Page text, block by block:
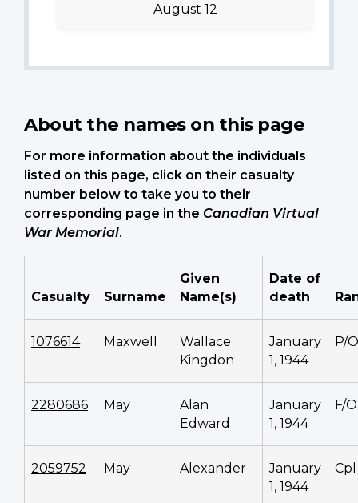
August 12
About the names on this page
For more information about the individuals
listed on this page, click on their casualty
number below to take you to their
corresponding page in the Canadian Virtual
War Memorial.
Casualty Surname
Given
Name(s)
Date of
death
1076614 Maxwell
Wallace
Kingdon
January
1, 1944
P/O
2280686 May
Alan
Edward
January
1, 1944
F/O
2059752 May Alexander
January
1, 1944
Cpl